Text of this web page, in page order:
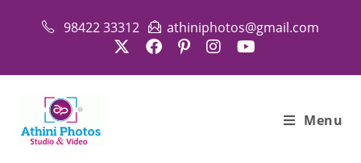
98422 33312 athiniphotos@gmail.com
Menu